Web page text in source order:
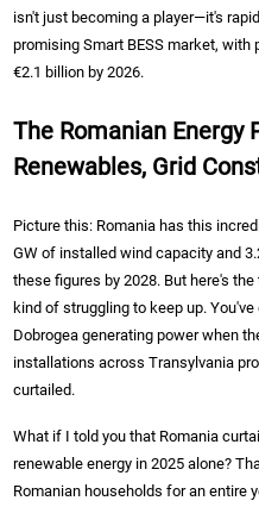
isn't just becoming a player—it's
promising Smart BESS market,
€2.1 billion by 2026.
The Romanian Energy
Renewables, Grid
Picture this: Romania has this
GW of installed wind capacity and
these figures by 2028. But here's
kind of struggling to keep up.
Dobrogea generating power when
installations across Transylvania
curtailed.
What if I told you that Romania
renewable energy in 2025 alone?
Romanian households for an entire